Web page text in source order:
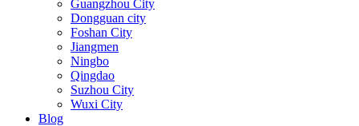
Guangzhou City
Dongguan city
Foshan City
Jiangmen
Ningbo
Qingdao
Suzhou City
Wuxi City
Blog